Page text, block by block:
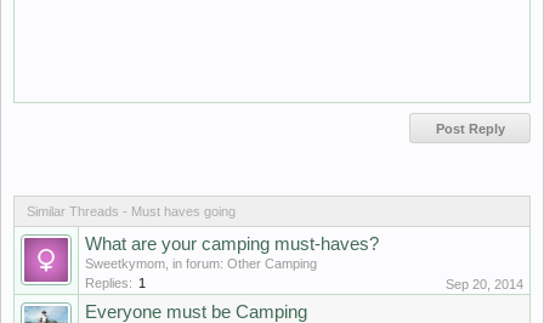
Similar Threads - Must haves going
What are your camping must-haves?
Sweetkymom , in forum: Other Camping
Replies: 1 Sep 20, 2014
Everyone must be Camping